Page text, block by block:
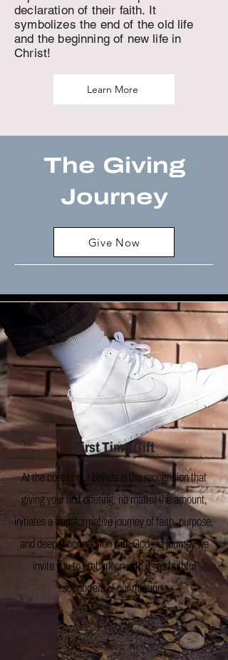
declaration of their faith. It
symbolizes the end of the old life
and the beginning of new life in
Christ!
Learn More
The Giving
Journey
Give Now
At the core of our beliefs is the recognition that
giving your first offering, no matter the amount,
initiates a transformative journey of faith, purpose,
and deeper connection with God—a journey we
invite you to embark on with us as faithful
supporters of our mission.
First Time Gift